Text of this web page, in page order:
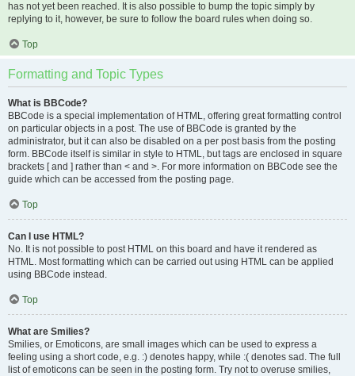
has not yet been reached. It is also possible to bump the topic simply by
replying to it, however, be sure to follow the board rules when doing so.
Top
Formatting and Topic Types
What is BBCode?
BBCode is a special implementation of HTML, offering great formatting control
on particular objects in a post. The use of BBCode is granted by the
administrator, but it can also be disabled on a per post basis from the posting
form. BBCode itself is similar in style to HTML, but tags are enclosed in square
brackets [ and ] rather than < and >. For more information on BBCode see the
guide which can be accessed from the posting page.
Top
Can I use HTML?
No. It is not possible to post HTML on this board and have it rendered as
HTML. Most formatting which can be carried out using HTML can be applied
using BBCode instead.
Top
What are Smilies?
Smilies, or Emoticons, are small images which can be used to express a
feeling using a short code, e.g. :) denotes happy, while :( denotes sad. The full
list of emoticons can be seen in the posting form. Try not to overuse smilies,